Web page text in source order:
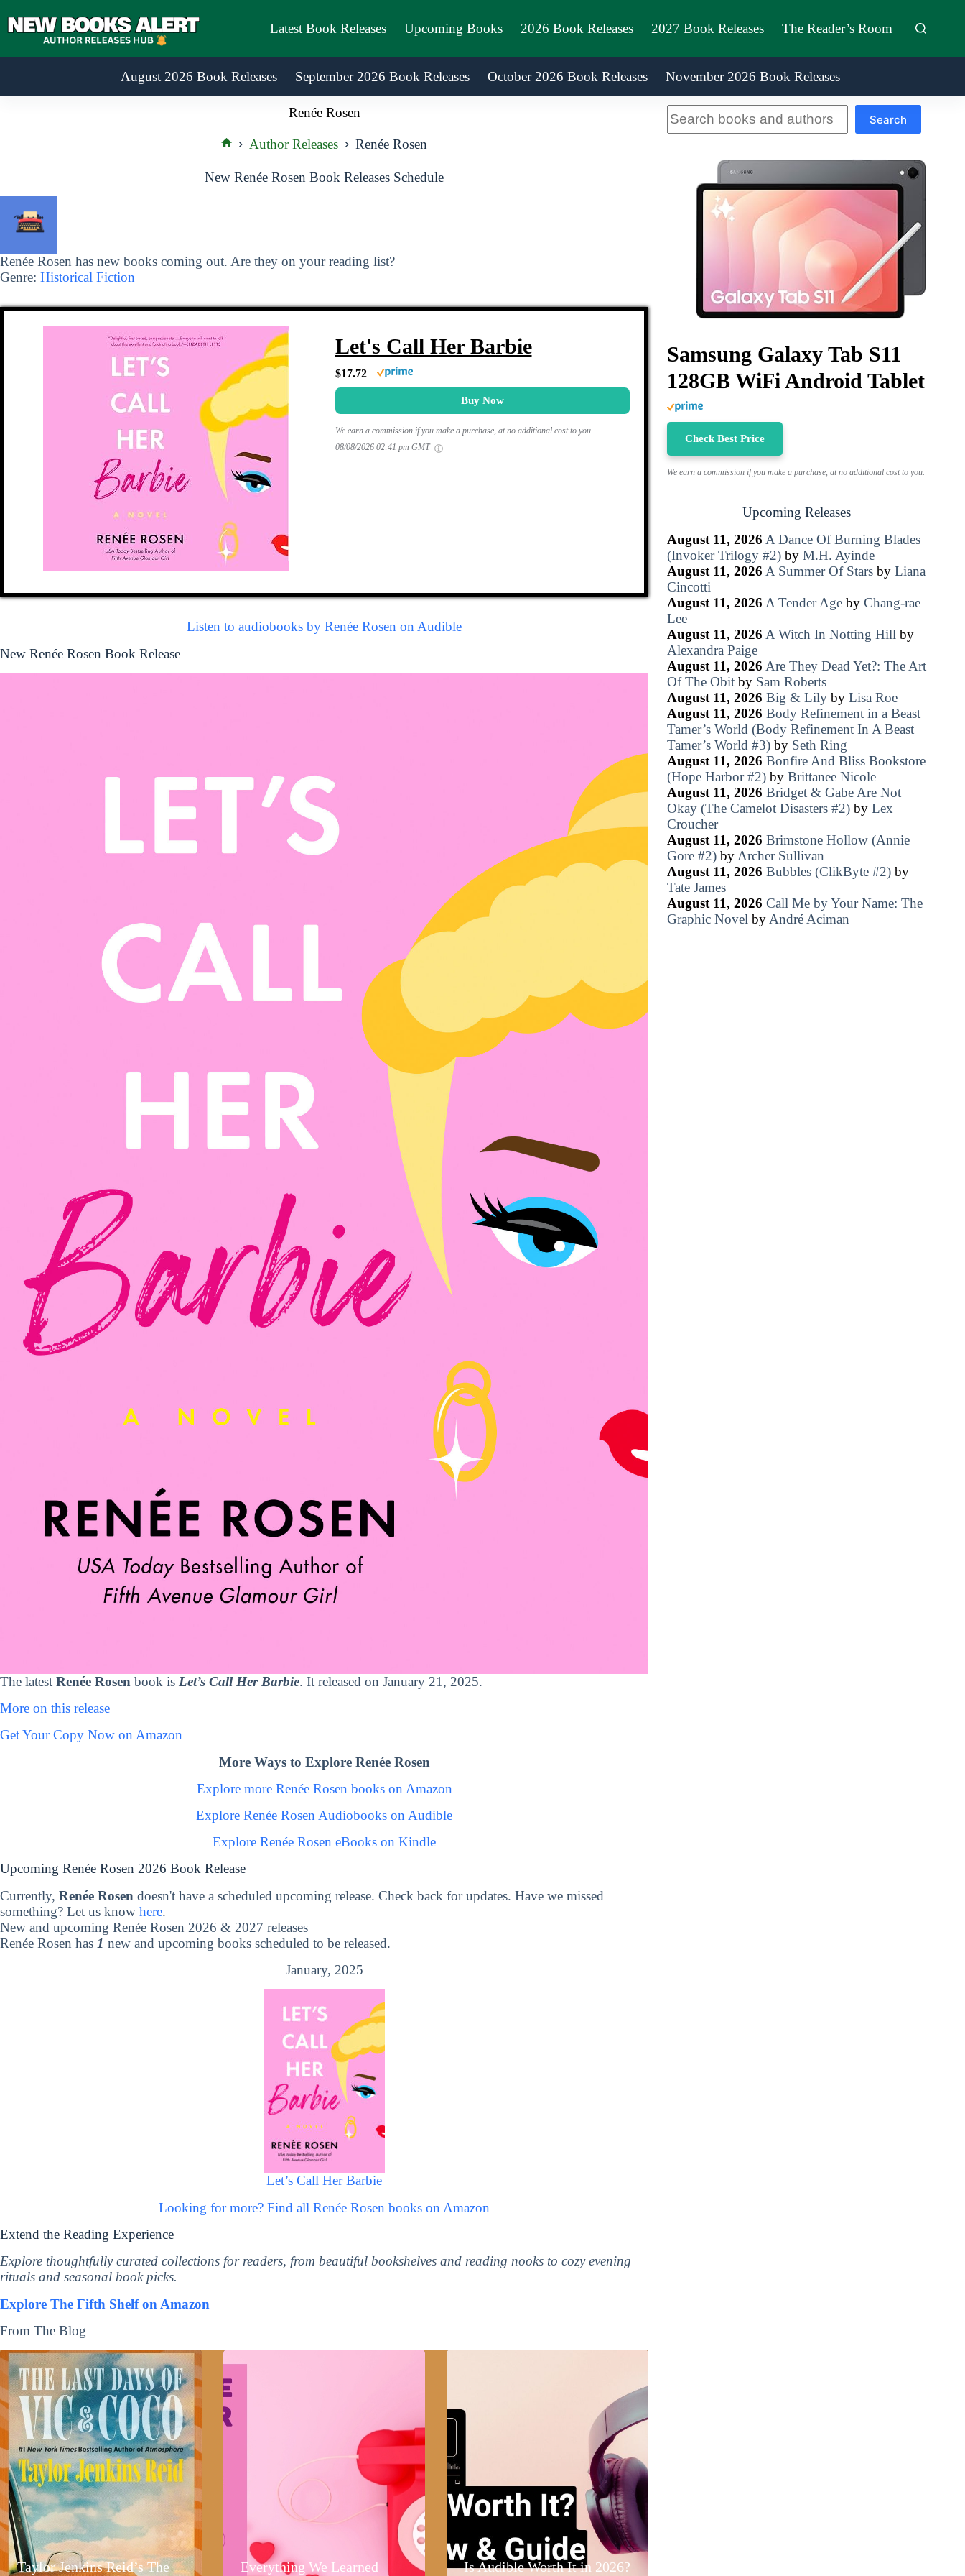
to
Latest Book Releases Upcoming Books 2026 Book Releases 2027 Book Releases The Reader’s Room
August 2026 Book Releases September 2026 Book Releases October 2026 Book Releases November 2026 Book Releases
Renée Rosen
Author Releases Renée Rosen
New Renée Rosen Book Releases Schedule
Renée Rosen has new books coming out. Are they on your reading list?
Genre: Historical Fiction
Let's Call Her Barbie
$17.72
Buy Now
We earn a commission if you make a purchase, at no additional cost to you.
08/08/2026 02:41 pm GMT
Listen to audiobooks by Renée Rosen on Audible
New Renée Rosen Book Release
The latest Renée Rosen book is Let’s Call Her Barbie. It released on January 21, 2025.
More on this release
Get Your Copy Now on Amazon
More Ways to Explore Renée Rosen
Explore more Renée Rosen books on Amazon
Explore Renée Rosen Audiobooks on Audible
Explore Renée Rosen eBooks on Kindle
Upcoming Renée Rosen 2026 Book Release
Currently, Renée Rosen doesn't have a scheduled upcoming release. Check back for updates. Have we missed
something? Let us know here.
New and upcoming Renée Rosen 2026 & 2027 releases
Renée Rosen has 1 new and upcoming books scheduled to be released.
January, 2025
Let’s Call Her Barbie
Looking for more? Find all Renée Rosen books on Amazon
Extend the Reading Experience
Explore thoughtfully curated collections for readers, from beautiful bookshelves and reading nooks to cozy evening
rituals and seasonal book picks.
Explore The Fifth Shelf on Amazon
From The Blog
Taylor Jenkins Reid’s The
Everything We Learned
Is Audible Worth It in 2026?
Search
Samsung Galaxy Tab S11
128GB WiFi Android Tablet
Check Best Price
We earn a commission if you make a purchase, at no additional cost to you.
Upcoming Releases
August 11, 2026 A Dance Of Burning Blades
(Invoker Trilogy #2)by M.H. Ayinde
August 11, 2026 A Summer Of Starsby Liana
Cincotti
August 11, 2026 A Tender Ageby Chang-rae
Lee
August 11, 2026 A Witch In Notting Hill by
Alexandra Paige
August 11, 2026 Are They Dead Yet?: The Art
Of The Obitby Sam Roberts
August 11, 2026 Big & Lilyby Lisa Roe
August 11, 2026 Body Refinement in a Beast
Tamer’s World (Body Refinement In A Beast
Tamer’s World #3)by Seth Ring
August 11, 2026 Bonfire And Bliss Bookstore
(Hope Harbor #2)by Brittanee Nicole
August 11, 2026 Bridget & Gabe Are Not
Okay (The Camelot Disasters #2)by Lex
Croucher
August 11, 2026 Brimstone Hollow (Annie
Gore #2)by Archer Sullivan
August 11, 2026 Bubbles (ClikByte #2)by
Tate James
August 11, 2026 Call Me by Your Name: The
Graphic Novel by André Aciman